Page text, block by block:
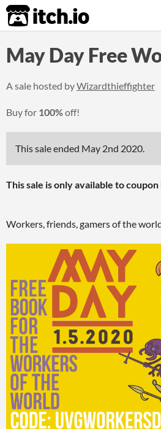
itch.io
May Day Free
A sale hosted byWizardthieffighter
Buy for 100%off!
This sale ended May 2nd 2020.
This sale is only available to
Workers, friends, gamers of the